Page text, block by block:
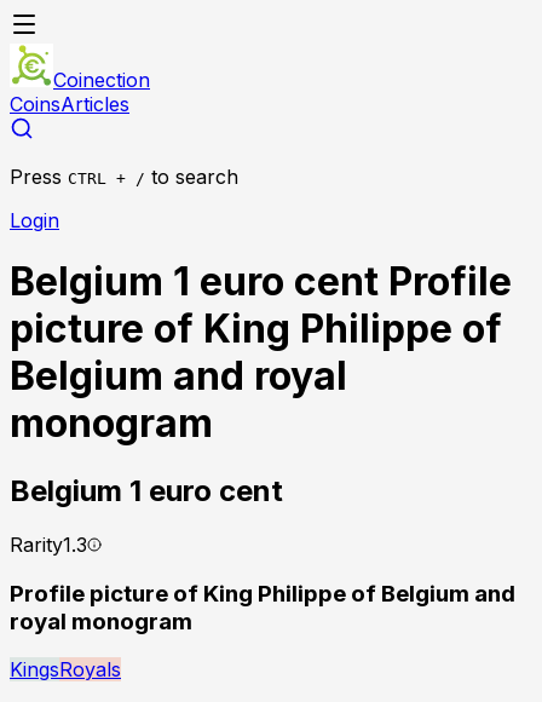
Coinection
CoinsArticles
Press CTRL + / to search
Login
Belgium 1 euro cent Profile
picture of King Philippe of
Belgium and royal
monogram
Belgium 1 euro cent
Rarity1.3
Profile picture of King Philippe of Belgium and
royal monogram
KingsRoyals